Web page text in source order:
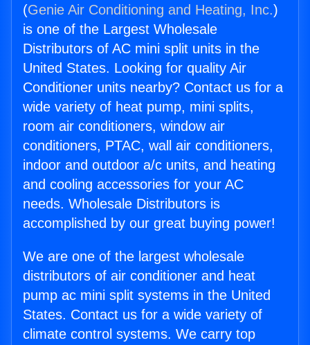
(Genie Air Conditioning and Heating, Inc.)
is one of the Largest Wholesale
Distributors of AC mini split units in the
United States. Looking for quality Air
Conditioner units nearby? Contact us for a
wide variety of heat pump, mini splits,
room air conditioners, window air
conditioners, PTAC, wall air conditioners,
indoor and outdoor a/c units, and heating
and cooling accessories for your AC
needs. Wholesale Distributors is
accomplished by our great buying power!
We are one of the largest wholesale
distributors of air conditioner and heat
pump ac mini split systems in the United
States. Contact us for a wide variety of
climate control systems. We carry top